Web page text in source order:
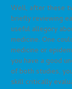
Well, after these
briefly reviewing
useful allegory
medicine. One
medicine or
you have a good
of both studies,
skill critically